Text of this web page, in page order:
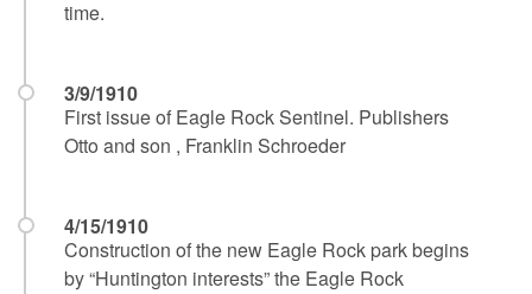
time.
3/9/1910
First issue of Eagle Rock Sentinel. Publishers
Otto and son , Franklin Schroeder
4/15/1910
Construction of the new Eagle Rock park begins
by “Huntington interests” the Eagle Rock